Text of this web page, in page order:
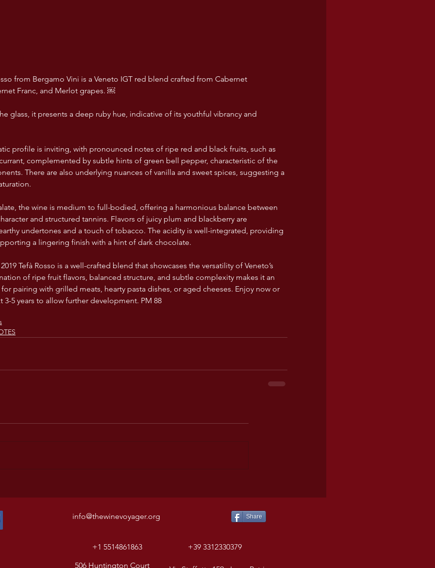
from Bergamo Vini is a Veneto IGT red blend crafted from Cabernet
Franc, and Merlot grapes. ￼
glass, it presents a deep ruby hue, indicative of its youthful vibrancy and
profile is inviting, with pronounced notes of ripe red and black fruits, such as
complemented by subtle hints of green bell pepper, characteristic of the
There are also underlying nuances of vanilla and sweet spices, suggesting a
the wine is medium to full-bodied, offering a harmonious balance between
and structured tannins. Flavors of juicy plum and blackberry are
undertones and a touch of tobacco. The acidity is well-integrated, providing
a lingering finish with a hint of dark chocolate.
Tefà Rosso is a well-crafted blend that showcases the versatility of Veneto’s
of ripe fruit flavors, balanced structure, and subtle complexity makes it an
pairing with grilled meats, hearty pasta dishes, or aged cheeses. Enjoy now or
3-5 years to allow further development. PM 88
info@thewinevoyager.org Share
+1 5514861863 +39 3312330379
506 Huntington Court